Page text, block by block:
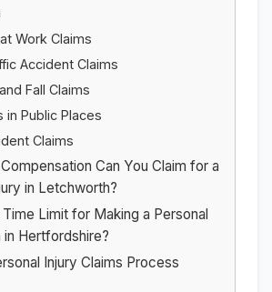
Work Claims
Accident Claims
Fall Claims
in Public Places
Claims
Can You Claim for a
in Letchworth?
Limit for Making a Personal
in Hertfordshire?
Injury Claims Process